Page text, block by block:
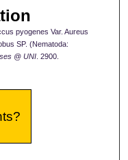
pyogenes Var. Aureus
SP. (Nematoda:
@ UNI. 2900.